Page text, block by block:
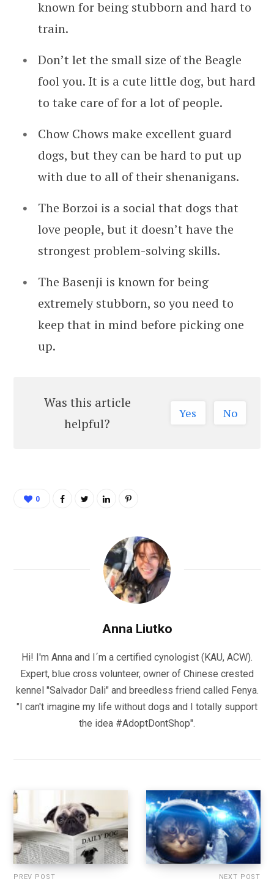
known for being stubborn and hard to
train.
Don’t let the small size of the Beagle
fool you. It is a cute little dog, but hard
to take care of for a lot of people.
Chow Chows make excellent guard
dogs, but they can be hard to put up
with due to all of their shenanigans.
The Borzoi is a social that dogs that
love people, but it doesn’t have the
strongest problem-solving skills.
The Basenji is known for being
extremely stubborn, so you need to
keep that in mind before picking one
up.
Was this article
helpful?
Yes No
0
Anna Liutko
Hi! I'm Anna and I´m a certified cynologist (KAU, ACW).
Expert, blue cross volunteer, owner of Chinese crested
kennel "Salvador Dali" and breedless friend called Fenya.
"I can't imagine my life without dogs and I totally support
the idea #AdoptDontShop".
PREV POST NEXT POST